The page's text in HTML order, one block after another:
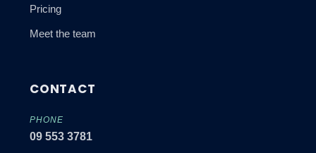
Pricing
Meet the team
CONTACT
PHONE
09 553 3781